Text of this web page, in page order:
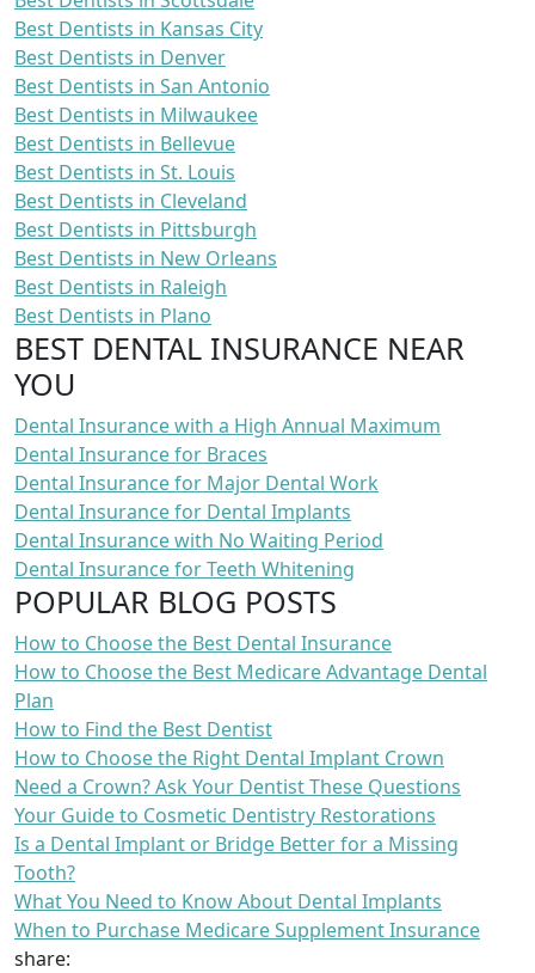
Best Dentists in Kansas City
Best Dentists in Denver
Best Dentists in San Antonio
Best Dentists in Milwaukee
Best Dentists in Bellevue
Best Dentists in St. Louis
Best Dentists in Cleveland
Best Dentists in Pittsburgh
Best Dentists in New Orleans
Best Dentists in Raleigh
Best Dentists in Plano
BEST DENTAL INSURANCE NEAR
YOU
Dental Insurance with a High Annual Maximum
Dental Insurance for Braces
Dental Insurance for Major Dental Work
Dental Insurance for Dental Implants
Dental Insurance with No Waiting Period
Dental Insurance for Teeth Whitening
POPULAR BLOG POSTS
How to Choose the Best Dental Insurance
How to Choose the Best Medicare Advantage Dental
Plan
How to Find the Best Dentist
How to Choose the Right Dental Implant Crown
Need a Crown? Ask Your Dentist These Questions
Your Guide to Cosmetic Dentistry Restorations
Is a Dental Implant or Bridge Better for a Missing
Tooth?
What You Need to Know About Dental Implants
When to Purchase Medicare Supplement Insurance
share: